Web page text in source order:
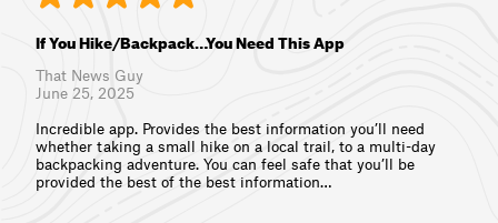
If You Hike/Backpack…You Need This App
That News Guy
June 25, 2025
Incredible app. Provides the best information you’ll need
whether taking a small hike on a local trail, to a multi-day
backpacking adventure. You can feel safe that you’ll be
provided the best of the best information⁠…